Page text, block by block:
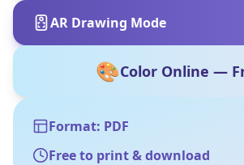
AR Drawing Mode
🎨Color Online —
Format: PDF
Free to print & download